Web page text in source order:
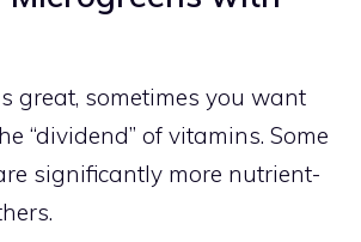
great, sometimes you want
“dividend” of vitamins. Some
significantly more nutrient-